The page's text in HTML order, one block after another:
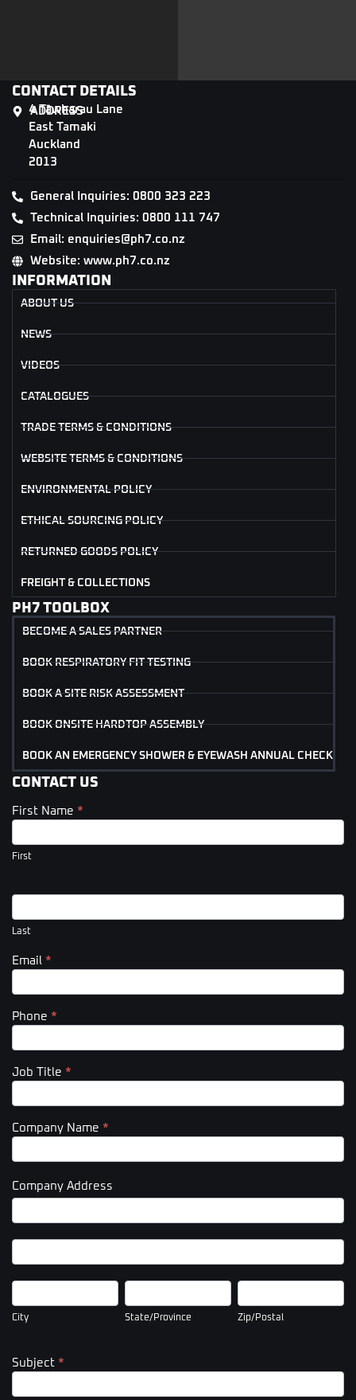
CONTACT DETAILS
ADDRESS
4 Tāwharau Lane
East Tamaki
Auckland
2013
General Inquiries: 0800 323 223
Technical Inquiries: 0800 111 747
Email: enquiries@ph7.co.nz
Website: www.ph7.co.nz
INFORMATION
ABOUT US
NEWS
VIDEOS
CATALOGUES
TRADE TERMS & CONDITIONS
WEBSITE TERMS & CONDITIONS
ENVIRONMENTAL POLICY
ETHICAL SOURCING POLICY
RETURNED GOODS POLICY
FREIGHT & COLLECTIONS
PH7 TOOLBOX
BECOME A SALES PARTNER
BOOK RESPIRATORY FIT TESTING
BOOK A SITE RISK ASSESSMENT
BOOK ONSITE HARDTOP ASSEMBLY
BOOK AN EMERGENCY SHOWER & EYEWASH ANNUAL CHECK
CONTACT US
Contact
(Footer)
First Name *
First
Last
Email *
Phone *
Job Title *
Company Name *
Company Address
Company
Company
City
City
State/Province
State/Province
Zip/Postal
Zip/Postal
Subject *